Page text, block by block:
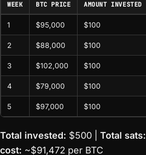
WEEK BTC PRICE AMOUNT INVESTED
1 $95,000 $100
2 $88,000 $100
3 $102,000 $100
4 $79,000 $100
5 $97,000 $100
Total invested: $500 | Total sats:
cost: ~$91,472 per BTC